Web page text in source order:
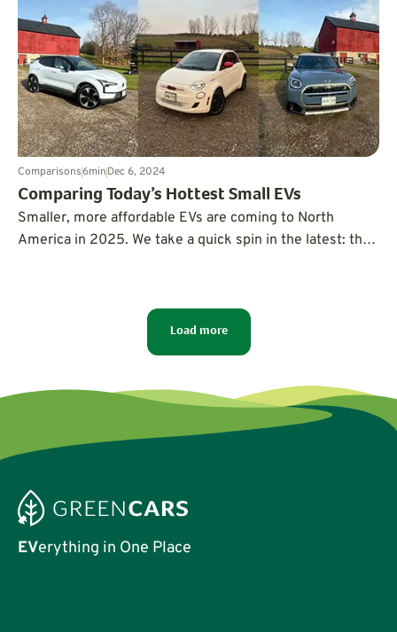
Comparisons6minDec 6, 2024
Comparing Today’s Hottest Small EVs
Smaller, more affordable EVs are coming to North
America in 2025. We take a quick spin in the latest: the
long-time disdain of small vehicles.
Load more
EVerything in One Place